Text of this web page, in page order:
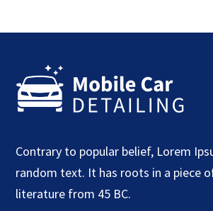
Contrary to popular belief, Lorem
random text. It has roots in a piece
literature from 45 BC.